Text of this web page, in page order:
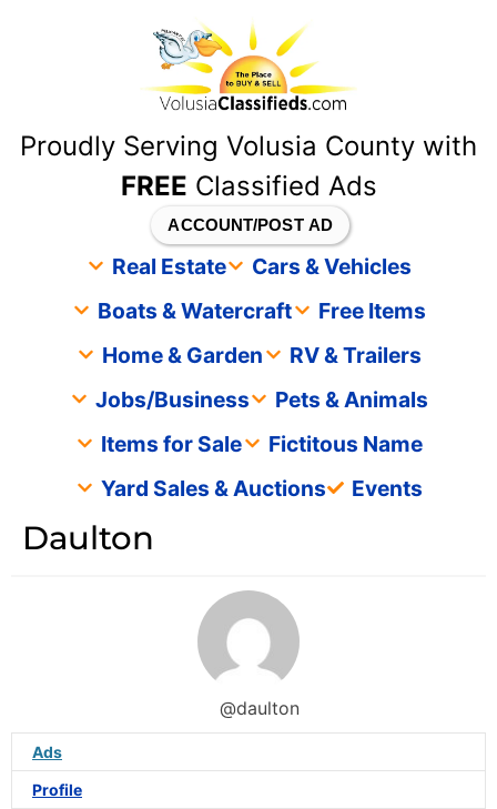
Proudly Serving Volusia County with
FREE Classified Ads
ACCOUNT/POST AD
Real Estate
Cars & Vehicles
Boats & Watercraft
Free Items
Home & Garden
RV & Trailers
Jobs/Business
Pets & Animals
Items for Sale
Fictitous Name
Yard Sales & Auctions
Events
Daulton
@daulton
Ads
Profile